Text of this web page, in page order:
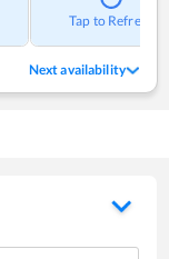
Tap to Refresh
Next availability